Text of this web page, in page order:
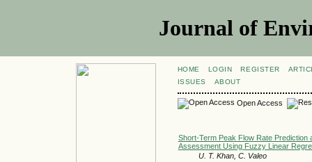
Journal of
HOME LOGIN REGISTER
ISSUES
ABOUT
Open Access
Short-Term Peak Flow Rate Prediction
Assessment Using Fuzzy Linear
U. T. Khan, C. Valeo